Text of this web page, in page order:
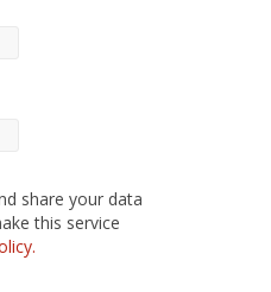
share your data
this service